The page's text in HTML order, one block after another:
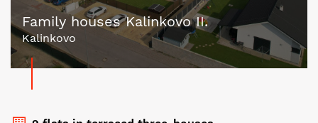
Family houses Kalinkovo II.
Kalinkovo